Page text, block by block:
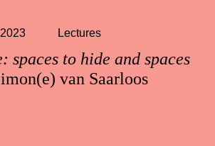
spaces to hide and spaces
van Saarloos
Lectures